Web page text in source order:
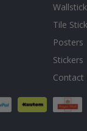
Tile
Posters
Stickers
Contact